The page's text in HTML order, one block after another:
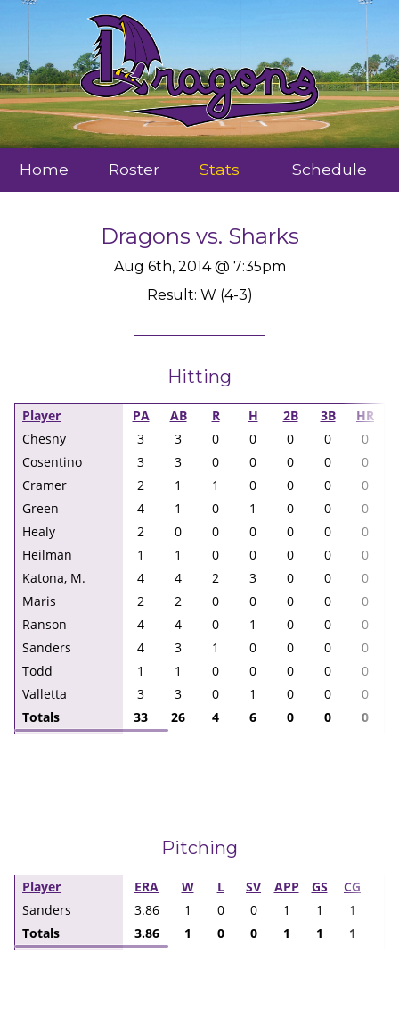
Home Roster Stats Schedule
Dragons vs. Sharks
Aug 6th, 2014 @ 7:35pm
Result: W (4-3)
Hitting
Player PA AB R H 2B 3B HR
Chesny
3 3 0 0 0 0
0
Cosentino
3 3 0 0 0 0
0
Cramer
2 1 1 0 0 0
0
Green
4 1 0 1 0 0
0
Healy
2 0 0 0 0 0
0
Heilman
1 1 0 0 0 0
0
Katona, M.
4 4 2 3 0 0
0
Maris
2 2 0 0 0 0
0
Ranson
4 4 0 1 0 0
0
Sanders
4 3 1 0 0 0
0
Todd
1 1 0 0 0 0
0
Valletta
3 3 0 1 0 0
0
Totals
33 26 4 6 0 0 0
Pitching
Player ERA W L SV APP GS CG
Sanders
3.86 1 0 0 1 1 1
Totals
3.86 1 0 0 1 1 1